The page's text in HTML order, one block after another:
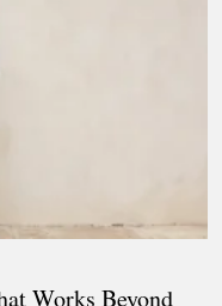
Works Beyond